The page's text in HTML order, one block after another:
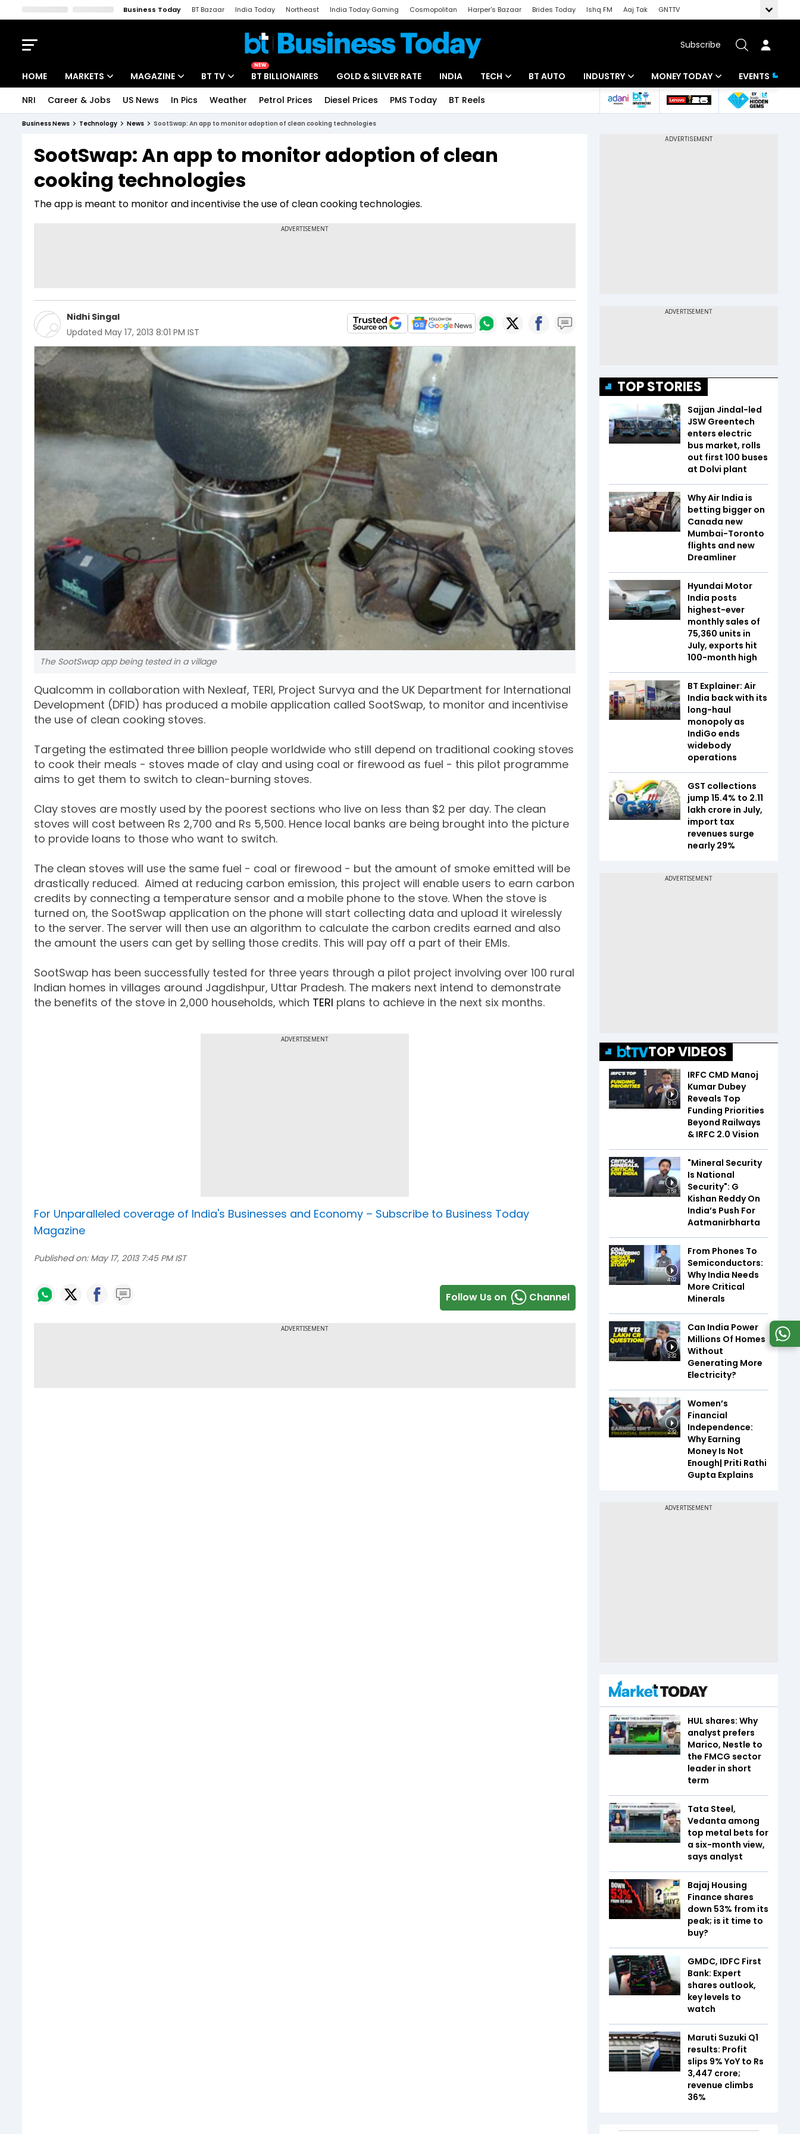
Business Today BT Bazaar India Today Northeast India Today Gaming Cosmopolitan Harper's Bazaar Brides Today Ishq FM Aaj Tak
GNTTV
Subscribe
HOME MARKETS
Indices
Stocks List
MAGAZINE
Deep Dive
Interview
BT TV
Drive Today
BT Explainer
NEW
BT BILLIONAIRES GOLD & SILVER RATE INDIA TECH
Startups
BT AUTO INDUSTRY
Banking
MONEY TODAY
Mutual Funds
EVENTS
NRI Career & Jobs US News In Pics Weather Petrol Prices Diesel Prices PMS Today BT Reels
Business News Technology News SootSwap: An app to monitor adoption of clean cooking technologies
SootSwap: An app to monitor adoption of clean
cooking technologies
The app is meant to monitor and incentivise the use of clean cooking technologies.
Nidhi Singal
Updated May 17, 2013 8:01 PM IST
The SootSwap app being tested in a village
Qualcomm in collaboration with Nexleaf, TERI, Project Survya and the UK Department for International
Development (DFID) has produced a mobile application called SootSwap, to monitor and incentivise
the use of clean cooking stoves.
Targeting the estimated three billion people worldwide who still depend on traditional cooking stoves
to cook their meals - stoves made of clay and using coal or firewood as fuel - this pilot programme
aims to get them to switch to clean-burning stoves.
Clay stoves are mostly used by the poorest sections who live on less than $2 per day. The clean
stoves will cost between Rs 2,700 and Rs 5,500. Hence local banks are being brought into the picture
to provide loans to those who want to switch.
The clean stoves will use the same fuel - coal or firewood - but the amount of smoke emitted will be
drastically reduced. Aimed at reducing carbon emission, this project will enable users to earn carbon
credits by connecting a temperature sensor and a mobile phone to the stove. When the stove is
turned on, the SootSwap application on the phone will start collecting data and upload it wirelessly
to the server. The server will then use an algorithm to calculate the carbon credits earned and also
the amount the users can get by selling those credits. This will pay off a part of their EMIs.
SootSwap has been successfully tested for three years through a pilot project involving over 100 rural
Indian homes in villages around Jagdishpur, Uttar Pradesh. The makers next intend to demonstrate
the benefits of the stove in 2,000 households, which TERI plans to achieve in the next six months.
ADVERTISEMENT
For Unparalleled coverage of India's Businesses and Economy – Subscribe to Business Today
Magazine
Published on: May 17, 2013 7:45 PM IST
Follow Us on Channel
TOP STORIES
Sajjan Jindal-led
JSW Greentech
enters electric
bus market, rolls
out first 100 buses
at Dolvi plant
Why Air India is
betting bigger on
Canada new
Mumbai-Toronto
flights and new
Dreamliner
Hyundai Motor
India posts
highest-ever
monthly sales of
75,360 units in
July, exports hit
100-month high
BT Explainer: Air
India back with its
long-haul
monopoly as
IndiGo ends
widebody
operations
GST collections
jump 15.4% to ₹2.11
lakh crore in July,
import tax
revenues surge
nearly 29%
TOP VIDEOS
5:10
IRFC CMD Manoj
Kumar Dubey
Reveals Top
Funding Priorities
Beyond Railways
& IRFC 2.0 Vision
3:58
"Mineral Security
Is National
Security": G
Kishan Reddy On
India’s Push For
Aatmanirbharta
4:02
From Phones To
Semiconductors:
Why India Needs
More Critical
Minerals
3:32
Can India Power
Millions Of Homes
Without
Generating More
Electricity?
2:32
Women’s
Financial
Independence:
Why Earning
Money Is Not
Enough| Priti Rathi
Gupta Explains
HUL shares: Why
analyst prefers
Marico, Nestle to
the FMCG sector
leader in short
term
Tata Steel,
Vedanta among
top metal bets for
a six-month view,
says analyst
Bajaj Housing
Finance shares
down 53% from its
peak; is it time to
buy?
GMDC, IDFC First
Bank: Expert
shares outlook,
key levels to
watch
Maruti Suzuki Q1
results: Profit
slips 9% YoY to Rs
3,447 crore;
revenue climbs
36%